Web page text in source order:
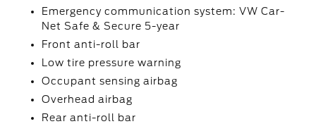
Emergency communication system: VW Car-
Net Safe & Secure 5-year
Front anti-roll bar
Low tire pressure warning
Occupant sensing airbag
Overhead airbag
Rear anti-roll bar